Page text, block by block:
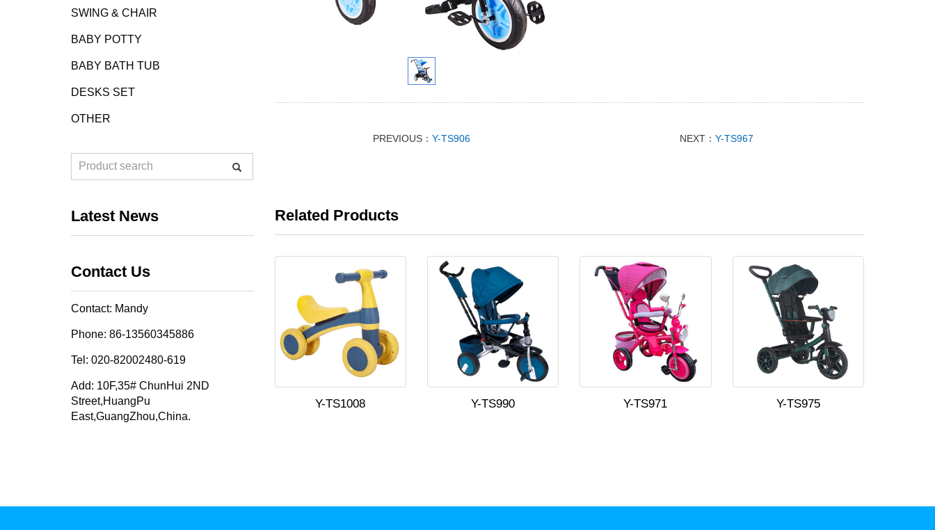
PREVIOUS：Y-TS906 NEXT：Y-TS967
Related Products
Y-TS1008 Y-TS990 Y-TS971 Y-TS975
SWING & CHAIR
BABY POTTY
BABY BATH TUB
DESKS SET
OTHER
Latest News
Contact Us
Contact: Mandy
Phone: 86-13560345886
Tel: 020-82002480-619
Add: 10F,35# ChunHui 2ND
Street,HuangPu
East,GuangZhou,China.